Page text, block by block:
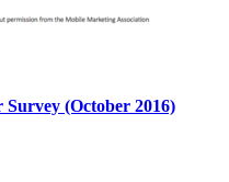
(October 2016)